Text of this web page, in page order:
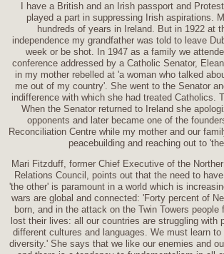
I have a British and an Irish passport and
played a part in suppressing Irish aspirations.
hundreds of years in Ireland. But in 1922 at
independence my grandfather was told to leave
week or be shot. In 1947 as a family we
conference addressed by a Catholic Senator,
in my mother rebelled at 'a woman who talked
me out of my country'. She went to the Senator
indifference with which she had treated Catholics.
When the Senator returned to Ireland she
opponents and later became one of the
Reconciliation Centre while my mother and our
peacebuilding and reaching out to
Mari Fitzduff, former Chief Executive of the
Relations Council, points out that the need to
'the other' is paramount in a world which is
wars are global and connected: 'Forty percent of
born, and in the attack on the Twin Towers people
lost their lives: all our countries are struggling with
different cultures and languages. We must learn
diversity.' She says that we like our enemies and